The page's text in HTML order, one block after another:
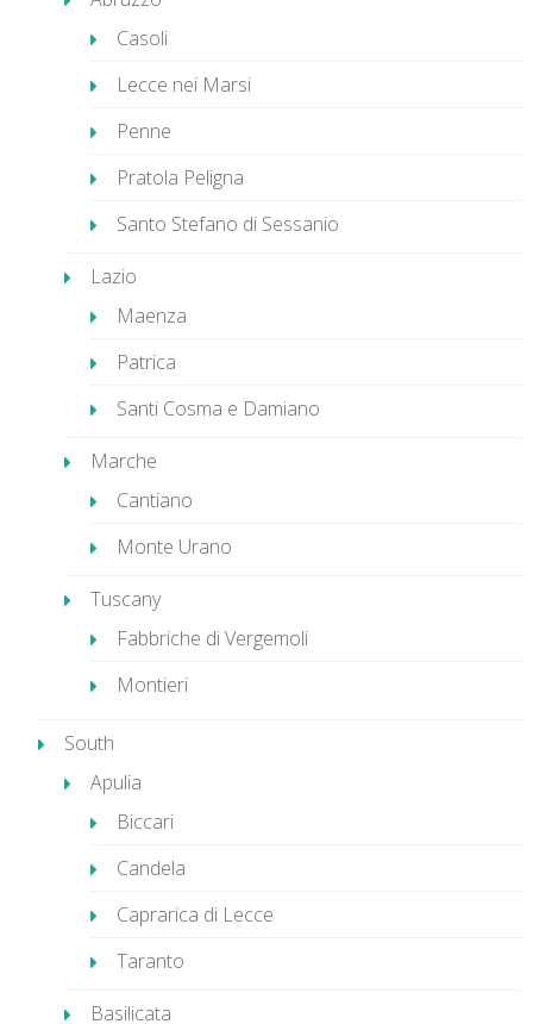
Casoli
Lecce nei Marsi
Penne
Pratola Peligna
Santo Stefano di Sessanio
Lazio
Maenza
Patrica
Santi Cosma e Damiano
Marche
Cantiano
Monte Urano
Tuscany
Fabbriche di Vergemoli
Montieri
South
Apulia
Biccari
Candela
Caprarica di Lecce
Taranto
Basilicata